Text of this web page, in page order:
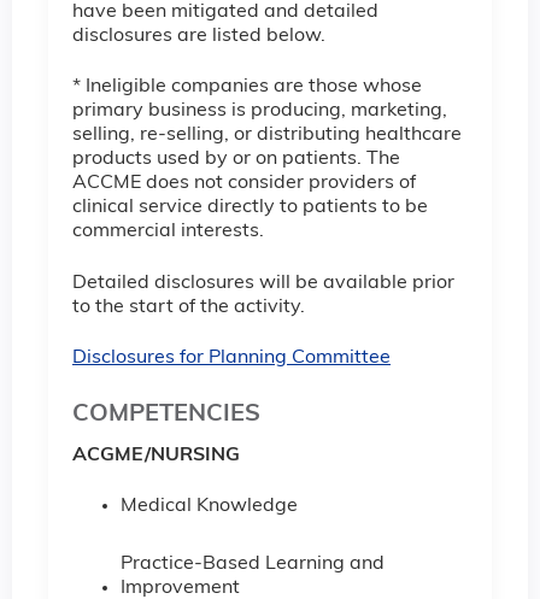
have been mitigated and detailed
disclosures are listed below.
* Ineligible companies are those whose
primary business is producing, marketing,
selling, re-selling, or distributing healthcare
products used by or on patients. The
ACCME does not consider providers of
clinical service directly to patients to be
commercial interests.
Detailed disclosures will be available prior
to the start of the activity.
Disclosures for Planning Committee
COMPETENCIES
ACGME/NURSING
Medical Knowledge
Practice-Based Learning and
Improvement